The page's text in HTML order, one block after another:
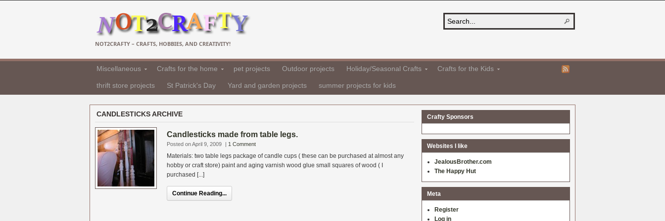
NOT2CRAFTY – CRAFTS, HOBBIES, AND CREATIVITY!
Miscellaneous Crafts for the home pet projects Outdoor projects Holiday/Seasonal Crafts Crafts for the Kids
thrift store projects St Patrick's Day Yard and garden projects summer projects for kids
CANDLESTICKS ARCHIVE
Candlesticks made from table legs.
Posted on April 9, 2009 | 1 Comment
Materials: two table legs package of candle cups ( these can be purchased at almost any
hobby or craft store) paint and aging varnish wood glue small squares of wood ( I
purchased [...]
Continue Reading...
Crafty Sponsors
Websites I like
JealousBrother.com
The Happy Hut
Meta
Register
Log in